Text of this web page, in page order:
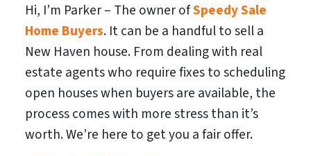
Hi, I’m Parker – The owner ofSpeedy Sale
Home Buyers. It can be a handful to sell a
New Haven house. From dealing with real
estate agents who require fixes to scheduling
open houses when buyers are available, the
process comes with more stress than it’s
worth. We’re here to get you a fair offer.